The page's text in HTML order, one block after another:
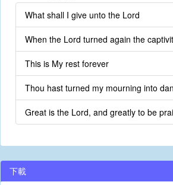
What shall I give unto the Lord
When the Lord turned again the
This is My rest forever
Thou hast turned my mourning into
Great is the Lord, and greatly to be
下載